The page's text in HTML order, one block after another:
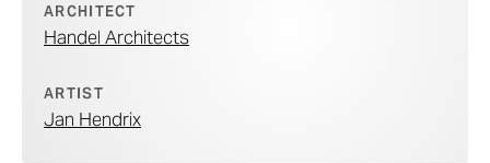
ARCHITECT
Handel Architects
ARTIST
Jan Hendrix